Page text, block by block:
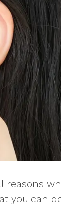
reasons
you can